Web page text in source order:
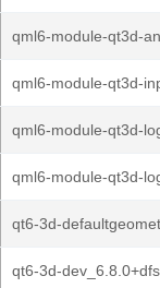
qml6-module-qt3d-
qml6-module-qt3d-
qml6-module-qt3d-
qml6-module-qt3d-
qt6-3d-
qt6-3d-